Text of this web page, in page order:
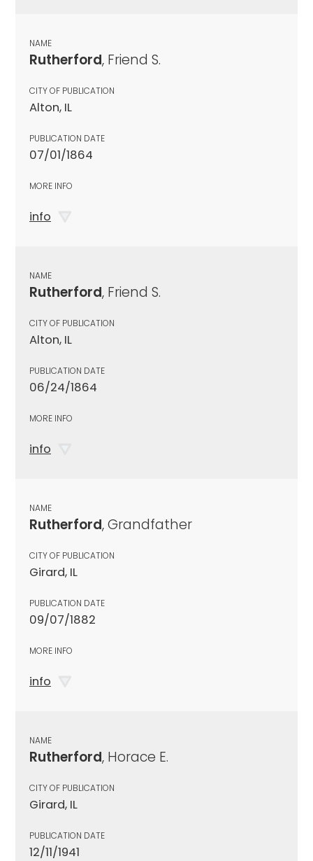
NAME
Rutherford, Friend S.
CITY OF PUBLICATION
Alton, IL
PUBLICATION DATE
07/01/1864
MORE INFO
info
NAME
Rutherford, Friend S.
CITY OF PUBLICATION
Alton, IL
PUBLICATION DATE
06/24/1864
MORE INFO
info
NAME
Rutherford, Grandfather
CITY OF PUBLICATION
Girard, IL
PUBLICATION DATE
09/07/1882
MORE INFO
info
NAME
Rutherford, Horace E.
CITY OF PUBLICATION
Girard, IL
PUBLICATION DATE
12/11/1941